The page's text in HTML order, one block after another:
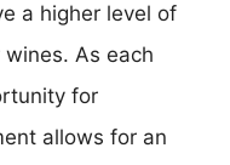
a higher level of
As each
for
allows for an